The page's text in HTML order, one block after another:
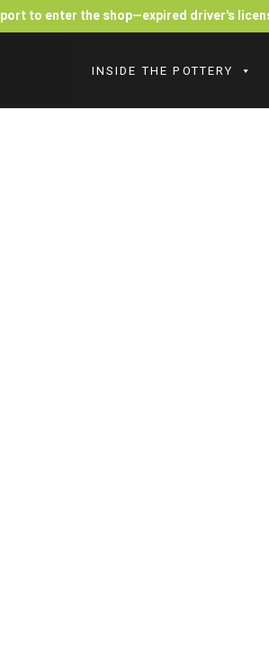
to enter the shop—expired driver's
INSIDE THE POTTERY